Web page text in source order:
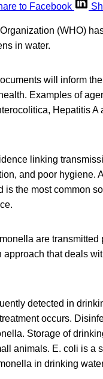
to Facebook
(WHO)
in water.
will inform
Examples of
Hepatitis
linking
and poor hygiene.
is the most common
are
approach that deals
detected in
occurs.
Storage of
animals. E. coli is a
in drinking